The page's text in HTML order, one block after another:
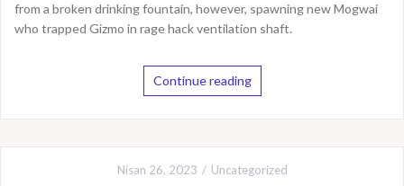
from a broken drinking fountain, however, spawning new Mogwai
who trapped Gizmo in rage hack ventilation shaft.
Continue reading
Nisan 26, 2023 Uncategorized